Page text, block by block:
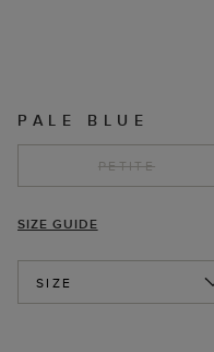
PALE BLUE
PETITE
SIZE GUIDE
SIZE